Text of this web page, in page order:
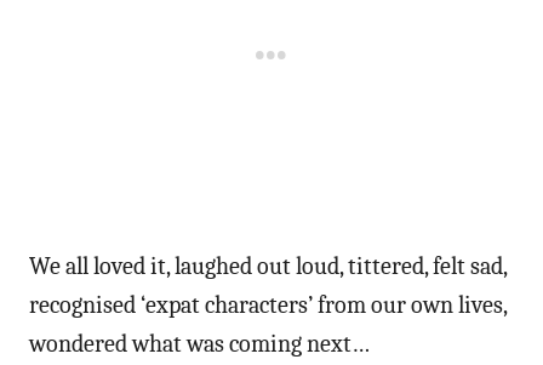
We all loved it, laughed out loud, tittered, felt sad,
recognised ‘expat characters’ from our own lives,
wondered what was coming next…